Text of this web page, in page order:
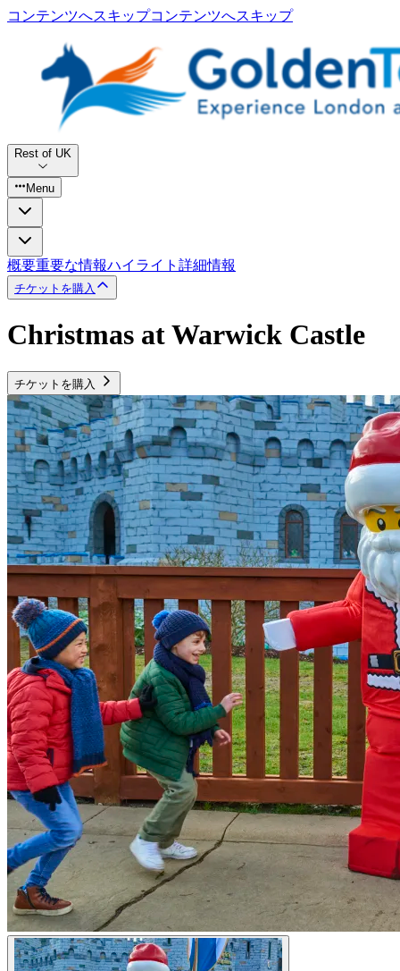
コンテンツへスキップコンテンツへスキップ
Rest of UK
Menu
概要重要な情報ハイライト 詳細情報
チケットを購入
Christmas at Warwick Castle
チケットを購入